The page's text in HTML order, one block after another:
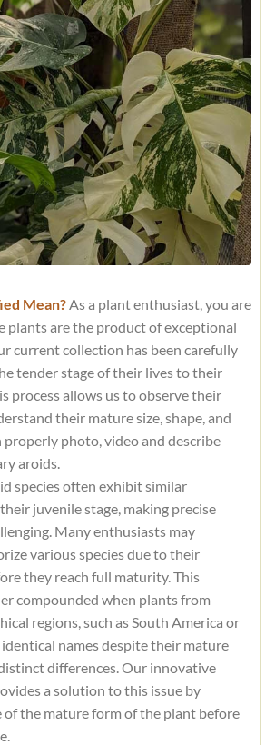
Mean?As a plant enthusiast, you are
plants are the product of exceptional
current collection has been carefully
tender stage of their lives to their
process allows us to observe their
their mature size, shape, and
properly photo, video and describe
aroids.
species often exhibit similar
juvenile stage, making precise
Many enthusiasts may
various species due to their
they reach full maturity. This
compounded when plants from
regions, such as South America or
identical names despite their mature
differences. Our innovative
a solution to this issue by
of the mature form of the plant before